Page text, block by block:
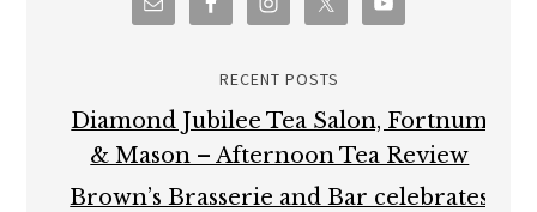
RECENT POSTS
Diamond Jubilee Tea Salon, Fortnum
& Mason – Afternoon Tea Review
Brown’s Brasserie and Bar celebrates